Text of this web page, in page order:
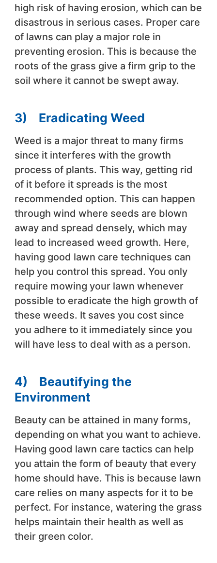
high risk of having erosion, which can be
disastrous in serious cases. Proper care
of lawns can play a major role in
preventing erosion. This is because the
roots of the grass give a firm grip to the
soil where it cannot be swept away.
3) Eradicating Weed
Weed is a major threat to many firms
since it interferes with the growth
process of plants. This way, getting rid
of it before it spreads is the most
recommended option. This can happen
through wind where seeds are blown
away and spread densely, which may
lead to increased weed growth. Here,
having good lawn care techniques can
help you control this spread. You only
require mowing your lawn whenever
possible to eradicate the high growth of
these weeds. It saves you cost since
you adhere to it immediately since you
will have less to deal with as a person.
4)
Beautifying the
Environment
Beauty can be attained in many forms,
depending on what you want to achieve.
Having good lawn care tactics can help
you attain the form of beauty that every
home should have. This is because lawn
care relies on many aspects for it to be
perfect. For instance, watering the grass
helps maintain their health as well as
their green color.